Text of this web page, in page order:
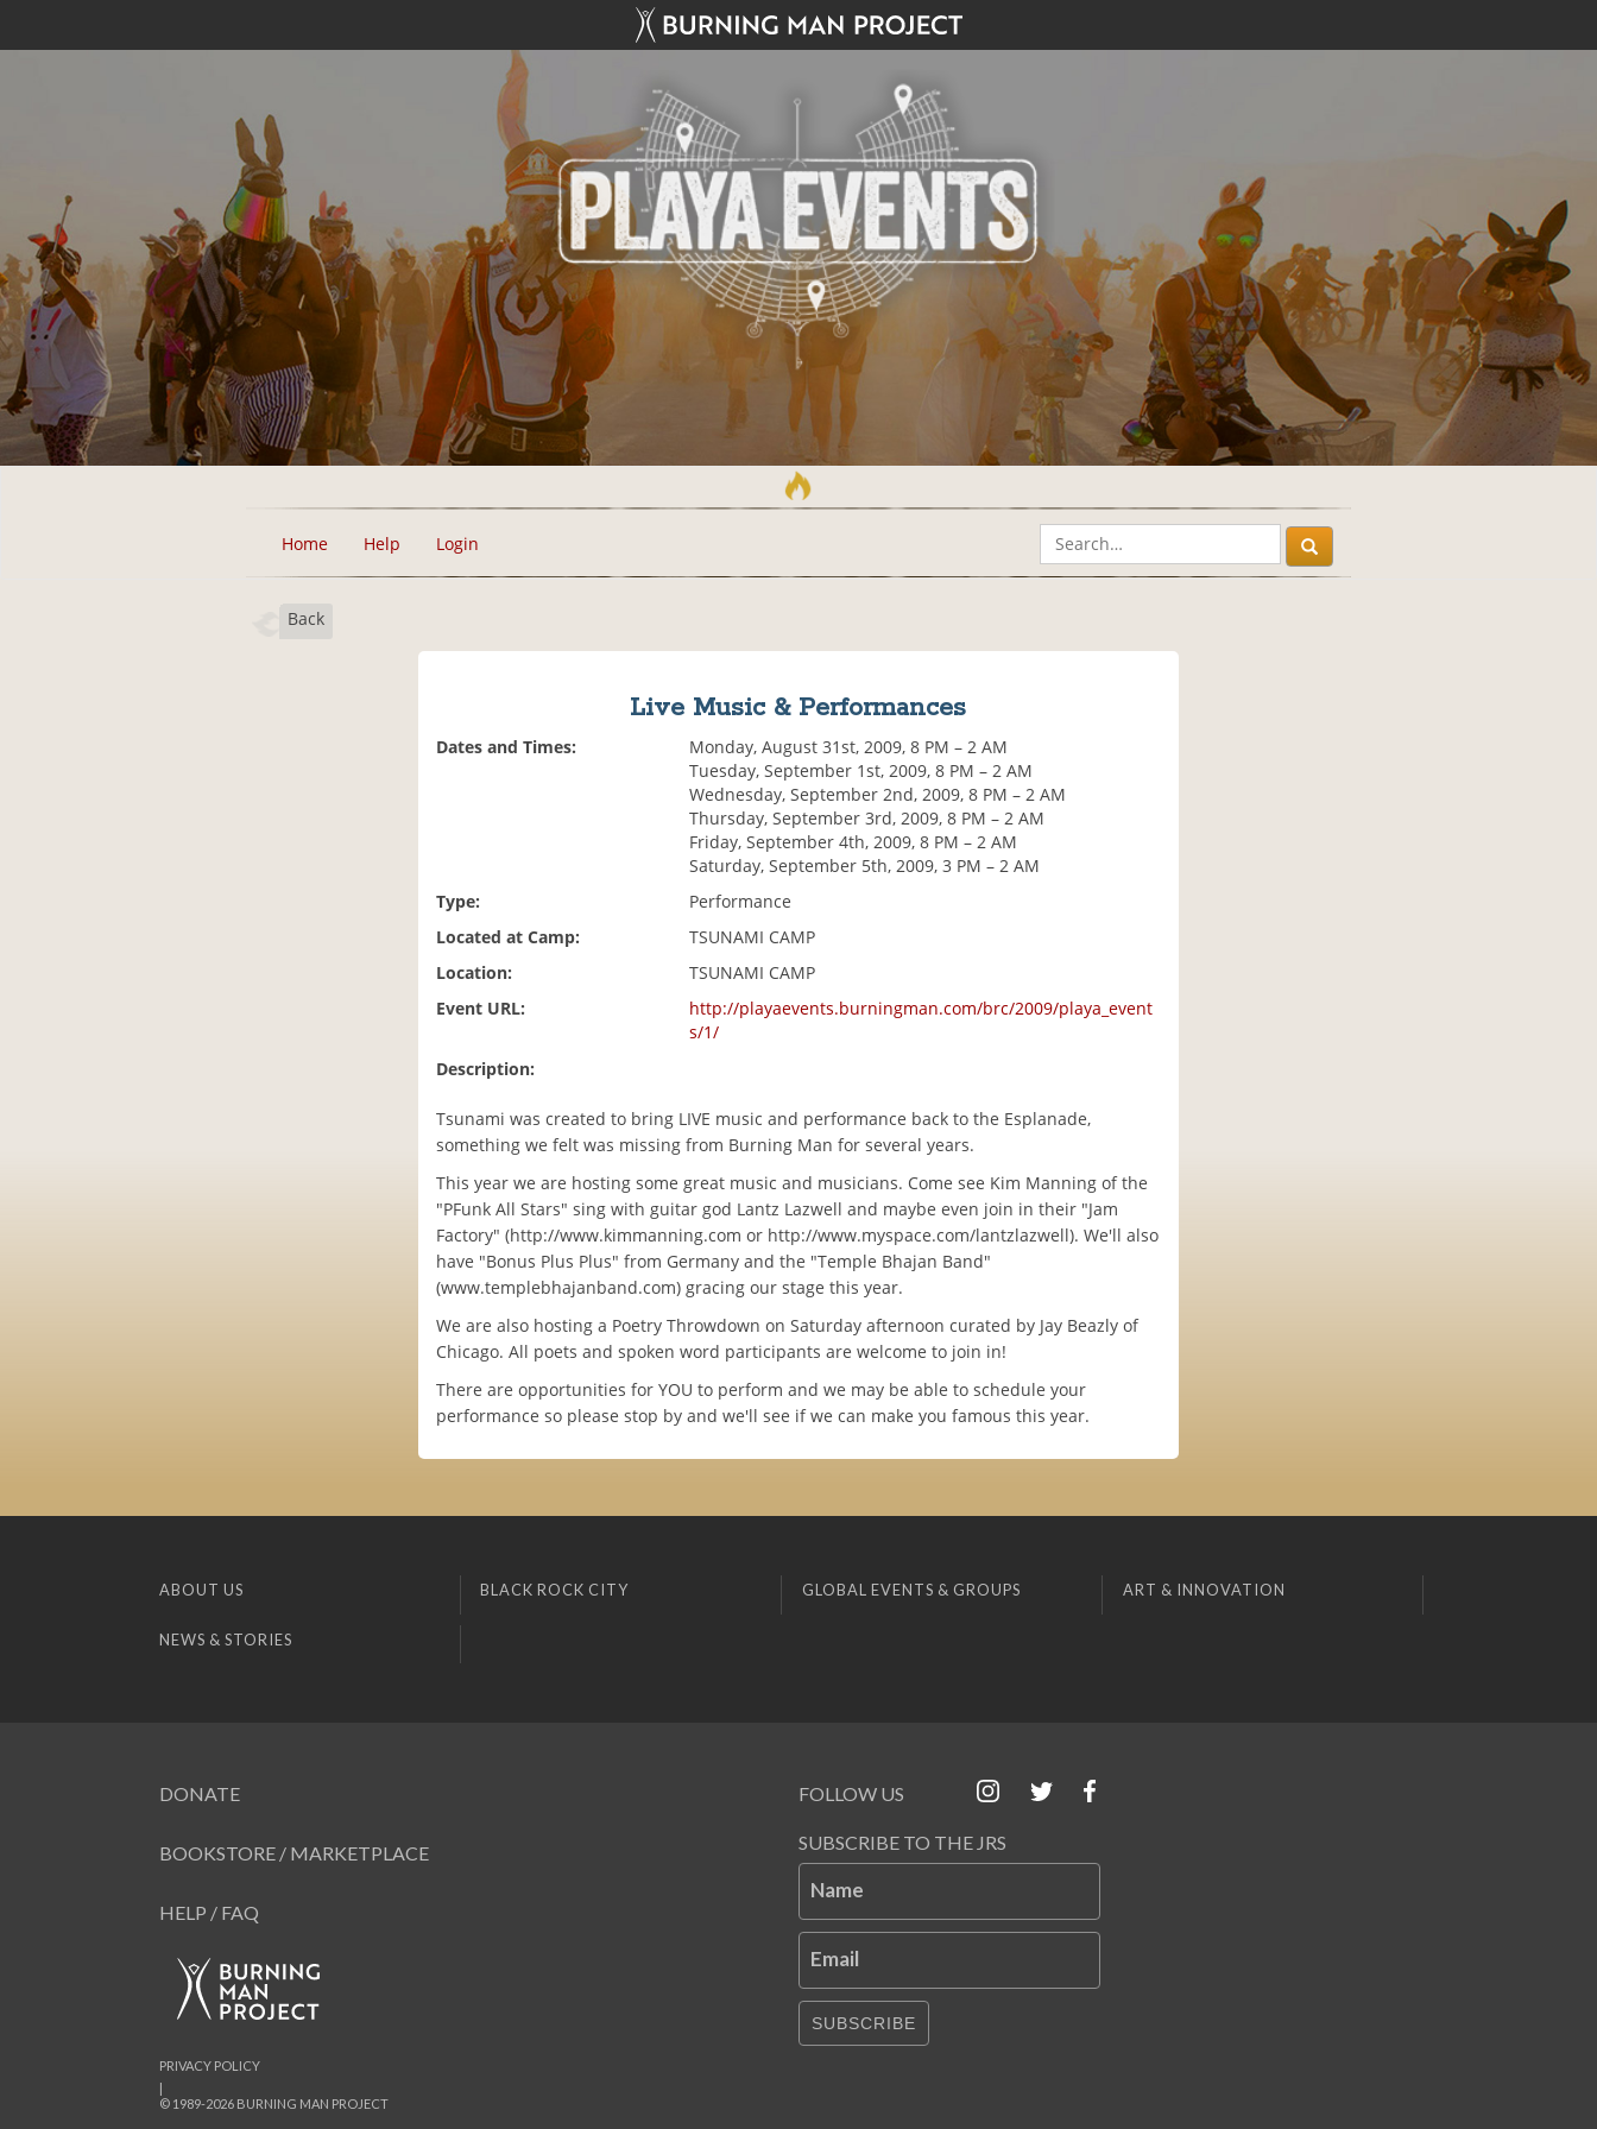
Home Help Login
Back
Live Music & Performances
Dates and Times:
Monday, August 31st, 2009, 8 PM – 2 AM
Tuesday, September 1st, 2009, 8 PM – 2 AM
Wednesday, September 2nd, 2009, 8 PM – 2 AM
Thursday, September 3rd, 2009, 8 PM – 2 AM
Friday, September 4th, 2009, 8 PM – 2 AM
Saturday, September 5th, 2009, 3 PM – 2 AM
Type:
Performance
Located at Camp:
TSUNAMI CAMP
Location:
TSUNAMI CAMP
Event URL:
http://playaevents.burningman.com/brc/2009/playa_event
s/1/
Description:
Tsunami was created to bring LIVE music and performance back to the Esplanade,
something we felt was missing from Burning Man for several years.
This year we are hosting some great music and musicians. Come see Kim Manning of the
"PFunk All Stars" sing with guitar god Lantz Lazwell and maybe even join in their "Jam
Factory" (http://www.kimmanning.com or http://www.myspace.com/lantzlazwell). We'll also
have "Bonus Plus Plus" from Germany and the "Temple Bhajan Band"
(www.templebhajanband.com) gracing our stage this year.
We are also hosting a Poetry Throwdown on Saturday afternoon curated by Jay Beazly of
Chicago. All poets and spoken word participants are welcome to join in!
There are opportunities for YOU to perform and we may be able to schedule your
performance so please stop by and we'll see if we can make you famous this year.
ABOUT US BLACK ROCK CITY GLOBAL EVENTS & GROUPS ART & INNOVATION
NEWS & STORIES
DONATE
BOOKSTORE / MARKETPLACE
HELP / FAQ
FOLLOW US
SUBSCRIBE TO THE JRS
Name
Email
SUBSCRIBE
© 1989-2026 BURNING MAN PROJECT
|
PRIVACY POLICY